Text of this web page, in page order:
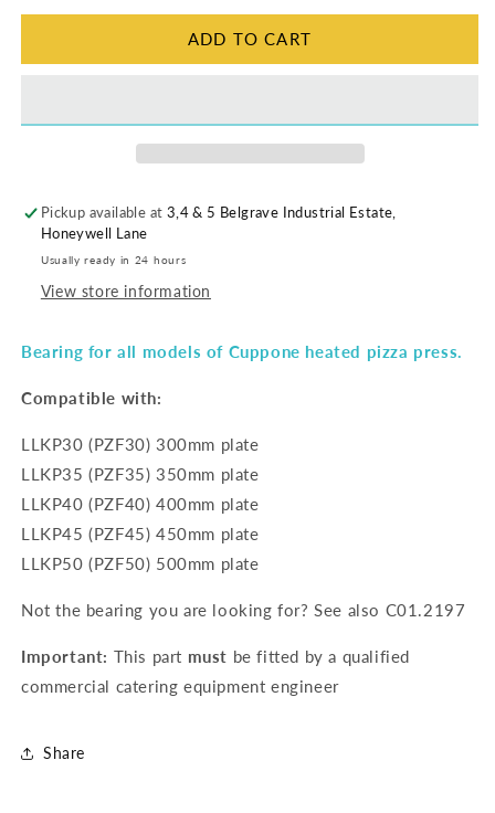
ADD TO CART
Pickup available at 3,4 & 5 Belgrave Industrial Estate,
Honeywell Lane
Usually ready in 24 hours
View store information
Bearing for all models of Cuppone heated pizza press.
Compatible with:
LLKP30 (PZF30) 300mm plate
LLKP35 (PZF35) 350mm plate
LLKP40 (PZF40) 400mm plate
LLKP45 (PZF45) 450mm plate
LLKP50 (PZF50) 500mm plate
Not the bearing you are looking for? See also C01.2197
Important: This part must be fitted by a qualified
commercial catering equipment engineer
Share